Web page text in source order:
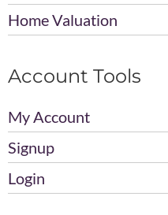
Home Valuation
Account Tools
My Account
Signup
Login